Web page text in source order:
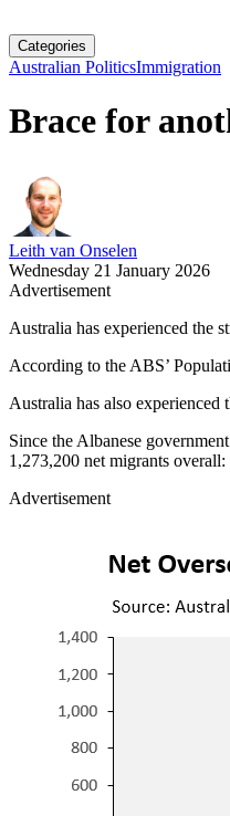
Categories
Australian PoliticsImmigration
Brace for
Leith van Onselen
Wednesday 21 January 2026
Advertisement
Australia has experienced the
According to the ABS’
Australia has also experienced
Since the Albanese
1,273,200 net migrants overall:
Advertisement